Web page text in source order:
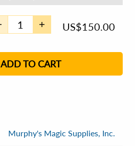
US$150.00
ADD TO CART
Murphy's Magic Supplies, Inc.